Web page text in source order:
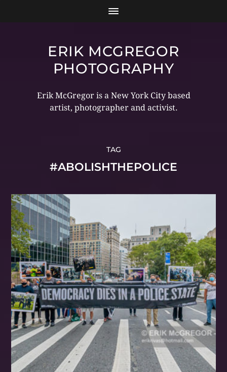
ERIK MCGREGOR
PHOTOGRAPHY
Erik McGregor is a New York City based
artist, photographer and activist.
TAG
#ABOLISHTHEPOLICE